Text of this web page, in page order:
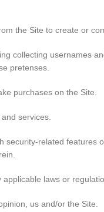
the Site to create or
collecting usernames
pretenses.
purchases on the Site.
services.
security-related
laws or
us and/or the Site.